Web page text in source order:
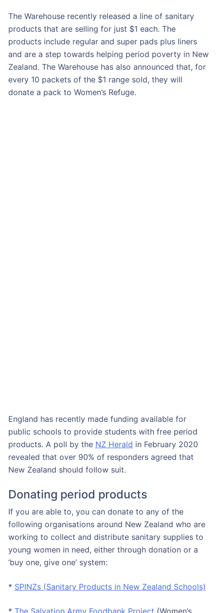
The Warehouse recently released a line of sanitary
products that are selling for just $1 each. The
products include regular and super pads plus liners
and are a step towards helping period poverty in New
Zealand. The Warehouse has also announced that, for
every 10 packets of the $1 range sold, they will
donate a pack to Women’s Refuge.
England has recently made funding available for
public schools to provide students with free period
products. A poll by the NZ Herald in February 2020
revealed that over 90% of responders agreed that
New Zealand should follow suit.
Donating period products
If you are able to, you can donate to any of the
following organisations around New Zealand who are
working to collect and distribute sanitary supplies to
young women in need, either through donation or a
‘buy one, give one’ system:
* SPINZs (Sanitary Products in New Zealand Schools)
* The Salvation Army Foodbank Project (Women’s